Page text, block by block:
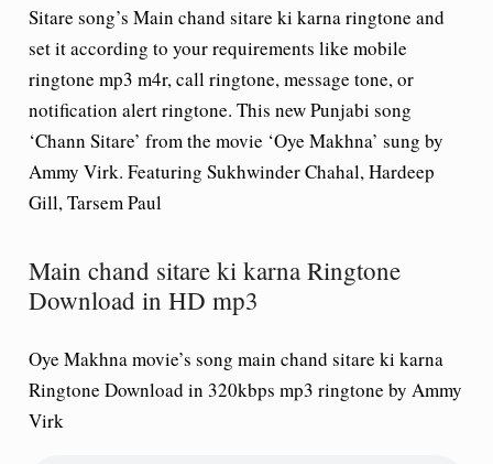
Sitare song’s Main chand sitare ki karna ringtone and
set it according to your requirements like mobile
ringtone mp3 m4r, call ringtone, message tone, or
notification alert ringtone. This new Punjabi song
‘Chann Sitare’ from the movie ‘Oye Makhna’ sung by
Ammy Virk. Featuring Sukhwinder Chahal, Hardeep
Gill, Tarsem Paul
Main chand sitare ki karna Ringtone
Download in HD mp3
Oye Makhna movie’s song main chand sitare ki karna
Ringtone Download in 320kbps mp3 ringtone by Ammy
Virk